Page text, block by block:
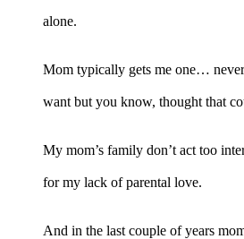
alone.
Mom typically gets me one…
want but you know, thought that
My mom’s family don’t act too
for my lack of parental love.
And in the last couple of years